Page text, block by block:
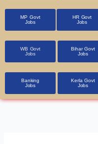
MP Govt
Jobs
HR Govt
Jobs
WB Govt
Jobs
Bihar Govt
Jobs
Banking
Jobs
Kerla Govt
Jobs